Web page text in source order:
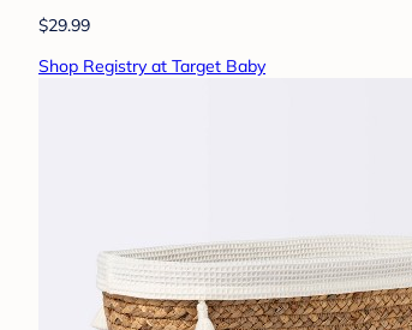
$29.99
Shop Registry at Target Baby